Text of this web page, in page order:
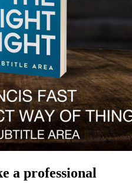
a professional